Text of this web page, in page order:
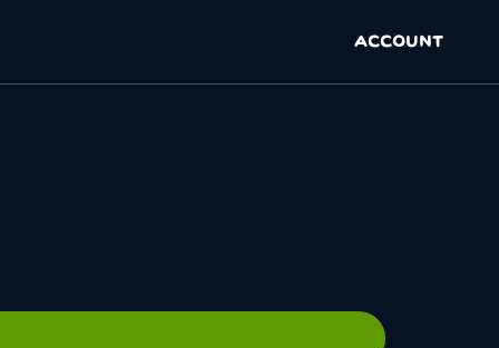
ACCOUNT